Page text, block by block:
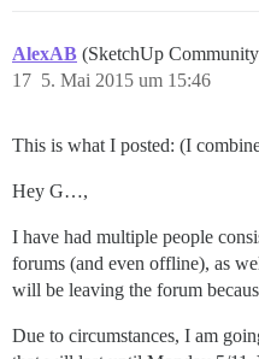
AlexAB (SketchUp
5. Mai 2015 um 15:46
17
This is what I posted: (I
Hey G…,
I have had multiple people
forums (and even offline), as
will be leaving the forum
Due to circumstances, I am